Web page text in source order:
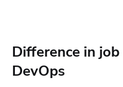
Difference in
DevOps